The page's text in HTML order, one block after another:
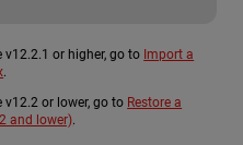
v12.2.1 or higher, go to Import a
.
v12.2 or lower, go to Restore a
and lower).